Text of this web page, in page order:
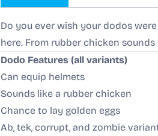
Do you ever wish your dodos
here. From rubber chicken
Dodo Features (all variants)
Can equip helmets
Sounds like a rubber chicken
Chance to lay golden eggs
Ab, tek, corrupt, and zombie